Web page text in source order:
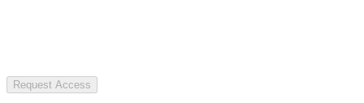
Request Access